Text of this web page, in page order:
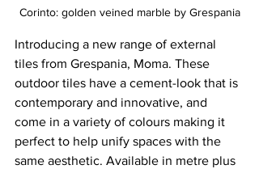
Corinto: golden veined marble by Grespania
Introducing a new range of external
tiles from Grespania, Moma. These
outdoor tiles have a cement-look that is
contemporary and innovative, and
come in a variety of colours making it
perfect to help unify spaces with the
same aesthetic. Available in metre plus